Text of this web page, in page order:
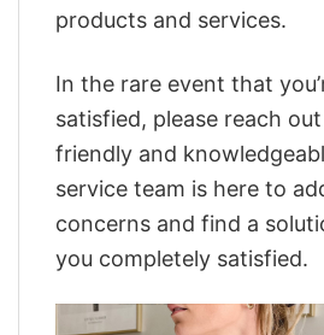
products and services.
In the rare event that
satisfied, please reach
friendly and
service team is here to
concerns and find a
you completely satisfied.